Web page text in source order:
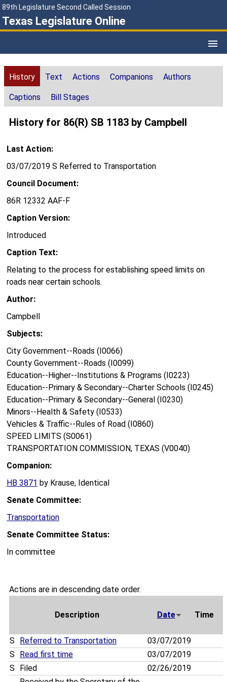
89th Legislature Second Called Session
Texas Legislature Online
History Text Actions Companions Authors
Captions Bill Stages
History for 86(R) SB 1183 by Campbell
Last Action:
03/07/2019 S Referred to Transportation
Council Document:
86R 12332 AAF-F
Caption Version:
Introduced
Caption Text:
Relating to the process for establishing speed limits on
roads near certain schools.
Author:
Campbell
Subjects:
City Government--Roads (I0066)
County Government--Roads (I0099)
Education--Higher--Institutions & Programs (I0223)
Education--Primary & Secondary--Charter Schools (I0245)
Education--Primary & Secondary--General (I0230)
Minors--Health & Safety (I0533)
Vehicles & Traffic--Rules of Road (I0860)
SPEED LIMITS (S0061)
TRANSPORTATION COMMISSION, TEXAS (V0040)
Companion:
HB 3871 by Krause, Identical
Senate Committee:
Transportation
Senate Committee Status:
In committee
Actions are in descending date order.
Description Date Time
S Referred to Transportation
03/07/2019
S
Read first time
03/07/2019
S
Filed
02/26/2019